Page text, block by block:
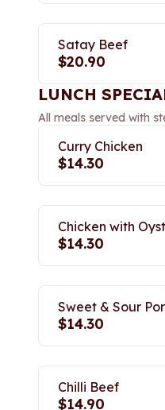
Satay Beef
$20.90
LUNCH
All meals served with
Curry Chicken
$14.30
Chicken with
$14.30
Sweet & Sour
$14.30
Chilli Beef
$14.90